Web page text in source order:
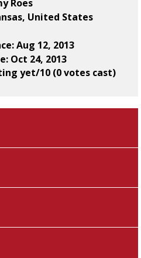
Roes
United States
Aug 12, 2013
Oct 24, 2013
yet/10 (0 votes cast)